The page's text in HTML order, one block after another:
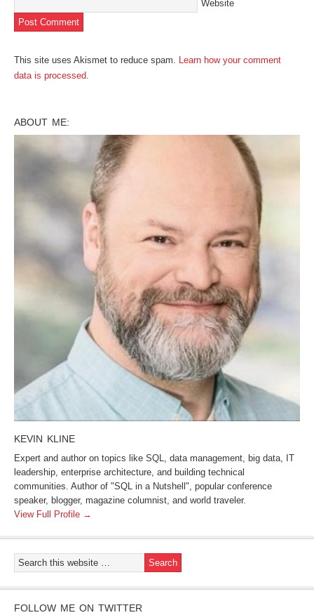
Website
This site uses Akismet to reduce spam. Learn how your comment
data is processed.
ABOUT ME:
KEVIN KLINE
Expert and author on topics like SQL, data management, big data, IT
leadership, enterprise architecture, and building technical
communities. Author of "SQL in a Nutshell", popular conference
speaker, blogger, magazine columnist, and world traveler.
View Full Profile →
FOLLOW ME ON TWITTER